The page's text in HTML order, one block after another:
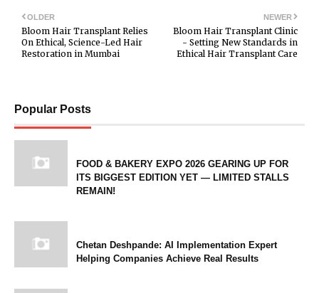
NEWER
Bloom Hair Transplant Clinic
- Setting New Standards in
Ethical Hair Transplant Care
OLDER
Bloom Hair Transplant Relies
On Ethical, Science-Led Hair
Restoration in Mumbai
Popular Posts
FOOD & BAKERY EXPO 2026 GEARING UP FOR
ITS BIGGEST EDITION YET — LIMITED STALLS
REMAIN!
Chetan Deshpande: AI Implementation Expert
Helping Companies Achieve Real Results